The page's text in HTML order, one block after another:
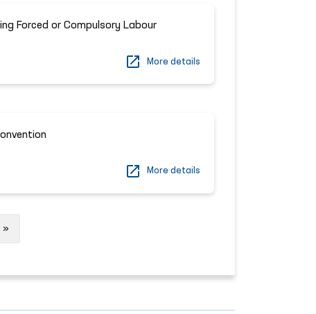
Forced or Compulsory Labour
More details
More details
»Next